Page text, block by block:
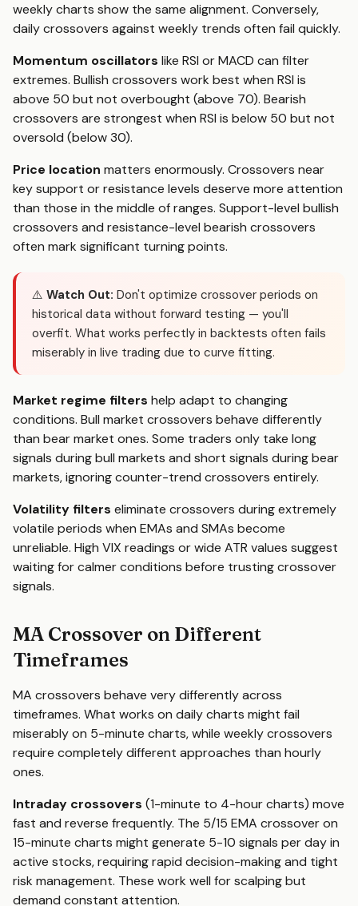
weekly charts show the same alignment. Conversely,
daily crossovers against weekly trends often fail quickly.
Momentum oscillators like RSI or MACD can filter
extremes. Bullish crossovers work best when RSI is
above 50 but not overbought (above 70). Bearish
crossovers are strongest when RSI is below 50 but not
oversold (below 30).
Price location matters enormously. Crossovers near
key support or resistance levels deserve more attention
than those in the middle of ranges. Support-level bullish
crossovers and resistance-level bearish crossovers
often mark significant turning points.
⚠️ Watch Out: Don't optimize crossover periods on
historical data without forward testing — you'll
overfit. What works perfectly in backtests often fails
miserably in live trading due to curve fitting.
Market regime filters help adapt to changing
conditions. Bull market crossovers behave differently
than bear market ones. Some traders only take long
signals during bull markets and short signals during bear
markets, ignoring counter-trend crossovers entirely.
Volatility filters eliminate crossovers during extremely
volatile periods when EMAs and SMAs become
unreliable. High VIX readings or wide ATR values suggest
waiting for calmer conditions before trusting crossover
signals.
MA Crossover on Different
Timeframes
MA crossovers behave very differently across
timeframes. What works on daily charts might fail
miserably on 5-minute charts, while weekly crossovers
require completely different approaches than hourly
ones.
Intraday crossovers (1-minute to 4-hour charts) move
fast and reverse frequently. The 5/15 EMA crossover on
15-minute charts might generate 5-10 signals per day in
active stocks, requiring rapid decision-making and tight
risk management. These work well for scalping but
demand constant attention.